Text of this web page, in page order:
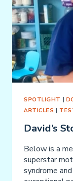
SPOTLIGHT |
ARTICLES |
David’s
Below is a
superstar
syndrome